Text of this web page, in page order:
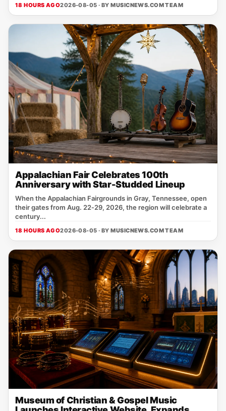
18 HOURS AGO2026-08-05 · BYMUSICNEWS.COM TEAM
Appalachian Fair Celebrates 100th
Anniversary with Star-Studded Lineup
When the Appalachian Fairgrounds in Gray, Tennessee, open
their gates from Aug. 22‑29, 2026, the region will celebrate a
century...
18 HOURS AGO2026-08-05 · BYMUSICNEWS.COM TEAM
Museum of Christian & Gospel Music